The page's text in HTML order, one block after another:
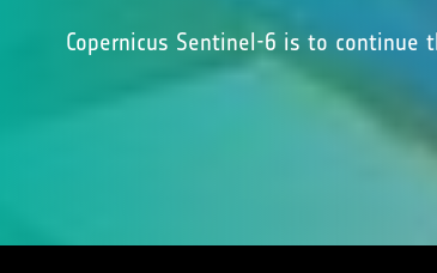
Copernicus Sentinel-6 is to continue